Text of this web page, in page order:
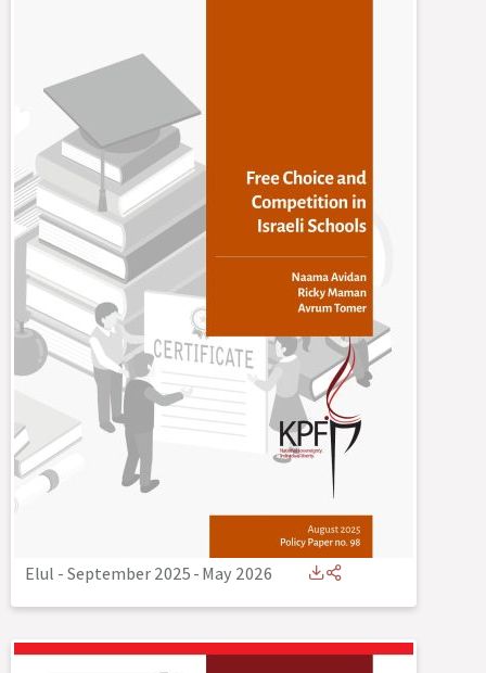
Elul - September 2025-May 2026